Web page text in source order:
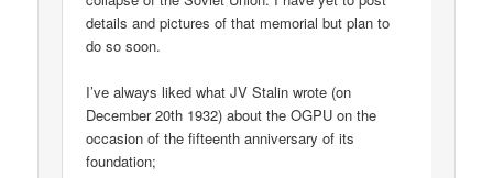
details and pictures of that memorial but plan to
do so soon.
I’ve always liked what JV Stalin wrote (on
December 20th 1932) about the OGPU on the
occasion of the fifteenth anniversary of its
foundation;